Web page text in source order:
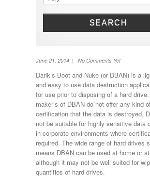
Shower
Solar Panel
TV
SEARCH
June 21, 2014 | No Comments Yet
Darik’s Boot and Nuke (or DBAN) is a
and easy to use data destruction
for use prior to disposing of a hard
maker’s of DBAN do not offer any kind
certification that the data is destroyed,
not be suitable for highly sensitive data
in corporate environments where
required. The wide range of hard drives
means DBAN can be used at home or
although it may not be well suited for
quantities of hard drives.